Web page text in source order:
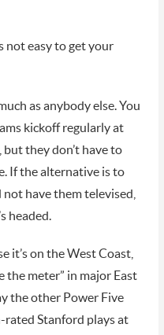
not easy to get your
as anybody else. You
kickoff regularly at
but they don’t have to
If the alternative is to
have them televised,
headed.
it’s on the West Coast,
the meter” in major East
the other Power Five
rated Stanford plays at